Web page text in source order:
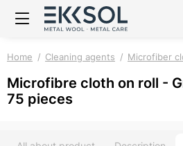
Home Cleaning agents Microfiber
Microfibre cloth on roll -
75 pieces